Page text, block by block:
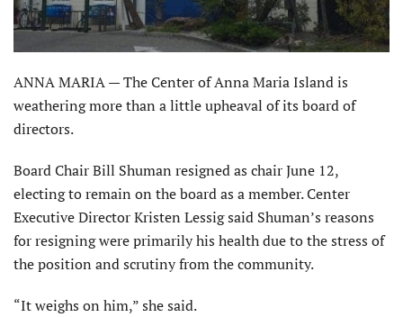
ANNA MARIA — The Center of Anna Maria Island is
weathering more than a little upheaval of its board of
directors.
Board Chair Bill Shuman resigned as chair June 12,
electing to remain on the board as a member. Center
Executive Director Kristen Lessig said Shuman’s reasons
for resigning were primarily his health due to the stress of
the position and scrutiny from the community.
“It weighs on him,” she said.